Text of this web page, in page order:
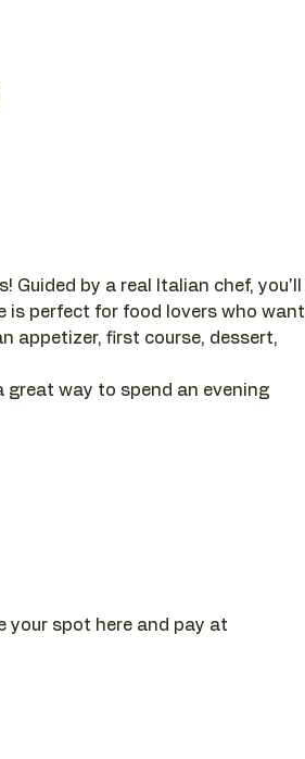
Guided by a real Italian chef, you'll
is perfect for food lovers who want
appetizer, first course, dessert,
great way to spend an evening
your spot here and pay at